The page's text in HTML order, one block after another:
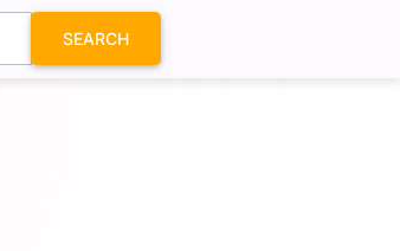
SEARCH